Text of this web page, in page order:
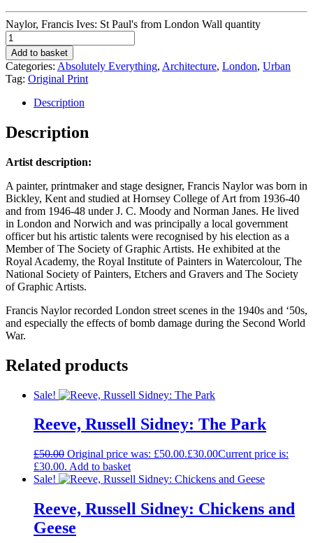
Naylor, Francis Ives: St Paul's from London Wall quantity
Add to basket
Categories: Absolutely Everything, Architecture, London, Urban
Tag: Original Print
Description
Description
Artist description:
A painter, printmaker and stage designer, Francis Naylor was born in
Bickley, Kent and studied at Hornsey College of Art from 1936-40
and from 1946-48 under J. C. Moody and Norman Janes. He lived
in London and Norwich and was principally a local government
officer but his artistic talents were recognised by his election as a
Member of The Society of Graphic Artists. He exhibited at the
Royal Academy, the Royal Institute of Painters in Watercolour, The
National Society of Painters, Etchers and Gravers and The Society
of Graphic Artists.
Francis Naylor recorded London street scenes in the 1940s and ‘50s,
and especially the effects of bomb damage during the Second World
War.
Related products
Sale!
Reeve, Russell Sidney: The Park
£50.00 Original price was: £50.00.£30.00Current price is:
£30.00. Add to basket
Sale!
Reeve, Russell Sidney: Chickens and
Geese